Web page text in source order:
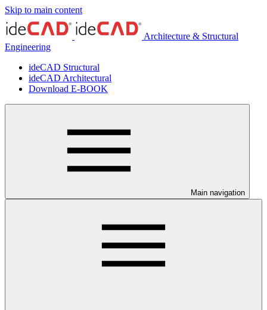
Skip to main content
Architecture & Structural
Engineering
ideCAD Structural
ideCAD Architectural
Download E-BOOK
Main navigation